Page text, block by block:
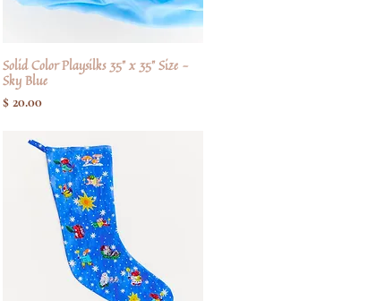
Hurtigvisning
Solid Color Playsilks 35" x 35" Size -
Sky Blue
Pris
$ 20.00